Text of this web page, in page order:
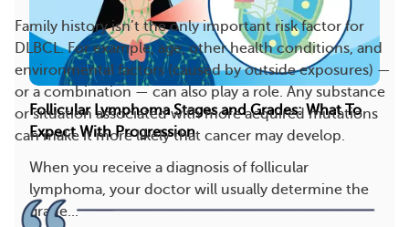
Family history isn’t the only important risk factor for
DLBCL. For example, age, other health conditions, and
environmental factors (caused by outside exposures) —
or a combination — can also play a role. Any substance
or situation associated with more acquired mutations
can make it more likely that cancer may develop.
Follicular Lymphoma Stages and Grades: What To
Expect With Progression
When you receive a diagnosis of follicular
lymphoma, your doctor will usually determine the
grade...